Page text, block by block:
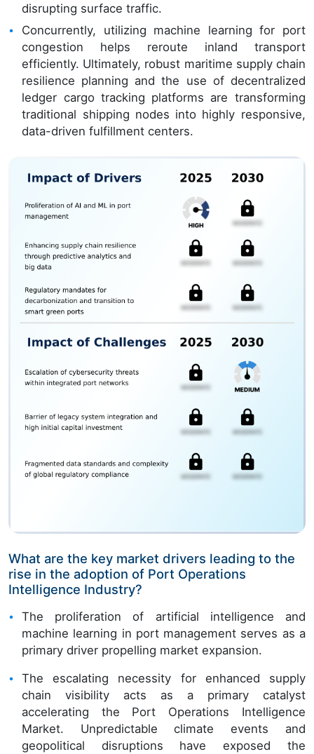
disrupting surface traffic.
Concurrently, utilizing machine learning for port
congestion helps reroute inland transport
efficiently. Ultimately, robust maritime supply chain
resilience planning and the use of decentralized
ledger cargo tracking platforms are transforming
traditional shipping nodes into highly responsive,
data-driven fulfillment centers.
What are the key market drivers leading to the
rise in the adoption of Port Operations
Intelligence Industry?
The proliferation of artificial intelligence and
machine learning in port management serves as a
primary driver propelling market expansion.
The escalating necessity for enhanced supply
chain visibility acts as a primary catalyst
accelerating the Port Operations Intelligence
Market. Unpredictable climate events and
geopolitical disruptions have exposed the